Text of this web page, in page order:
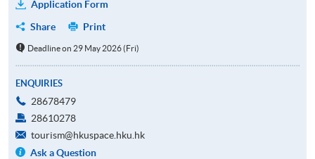
Application Form
Share
Print
Deadline on 29 May 2026 (Fri)
ENQUIRIES
28678479
28610278
tourism@hkuspace.hku.hk
Ask a Question